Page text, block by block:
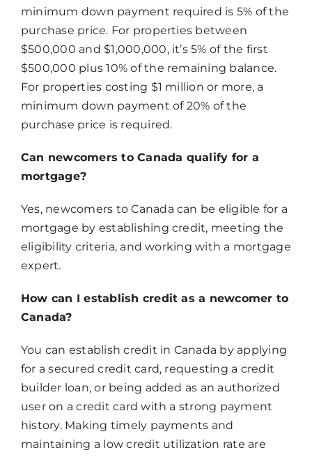
minimum down payment required is 5% of the
purchase price. For properties between
$500,000 and $1,000,000, it’s 5% of the first
$500,000 plus 10% of the remaining balance.
For properties costing $1 million or more, a
minimum down payment of 20% of the
purchase price is required.
Can newcomers to Canada qualify for a
mortgage?
Yes, newcomers to Canada can be eligible for a
mortgage by establishing credit, meeting the
eligibility criteria, and working with a mortgage
expert.
How can I establish credit as a newcomer to
Canada?
You can establish credit in Canada by applying
for a secured credit card, requesting a credit
builder loan, or being added as an authorized
user on a credit card with a strong payment
history. Making timely payments and
maintaining a low credit utilization rate are